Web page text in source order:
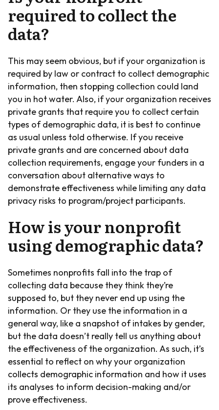
required to collect the
data?
This may seem obvious, but if your organization is
required by law or contract to collect demographic
information, then stopping collection could land
you in hot water. Also, if your organization receives
private grants that require you to collect certain
types of demographic data, it is best to continue
as usual unless told otherwise. If you receive
private grants and are concerned about data
collection requirements, engage your funders in a
conversation about alternative ways to
demonstrate effectiveness while limiting any data
privacy risks to program/project participants.
How is your nonprofit
using demographic data?
Sometimes nonprofits fall into the trap of
collecting data because they think they’re
supposed to, but they never end up using the
information. Or they use the information in a
general way, like a snapshot of intakes by gender,
but the data doesn’t really tell us anything about
the effectiveness of the organization. As such, it’s
essential to reflect on why your organization
collects demographic information and how it uses
its analyses to inform decision-making and/or
prove effectiveness.